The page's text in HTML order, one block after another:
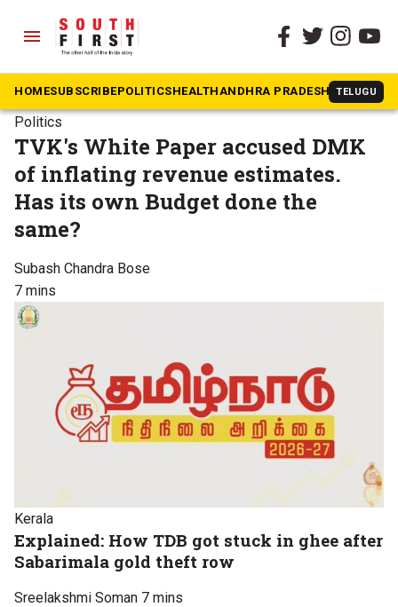
menu
HOMESUBSCRIBEPOLITICSHEALTHANDHRA PRADESH TELUGU
Politics
TVK's White Paper accused DMK
of inflating revenue estimates.
Has its own Budget done the
same?
Subash Chandra Bose
7 mins
Kerala
Explained: How TDB got stuck in ghee after
Sabarimala gold theft row
Sreelakshmi Soman 7 mins